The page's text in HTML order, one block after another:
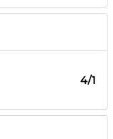
4/1